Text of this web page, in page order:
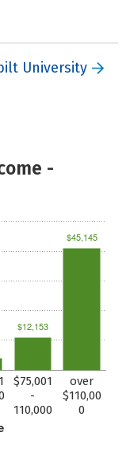
University
-
$75,001
-
110,000
over
$110,00
0
$12,153
$45,145